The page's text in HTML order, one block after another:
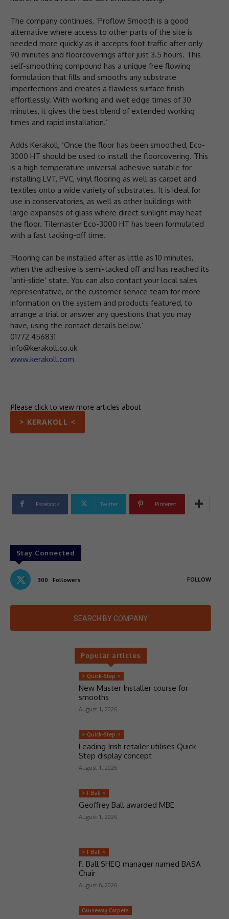
The company continues, ‘Proflow Smooth is a good
alternative where access to other parts of the site is
needed more quickly as it accepts foot traffic after only
90 minutes and floorcoverings after just 3.5 hours. This
self-smoothing compound has a unique free flowing
formulation that fills and smooths any substrate
imperfections and creates a flawless surface finish
effortlessly. With working and wet edge times of 30
minutes, it gives the best blend of extended working
times and rapid installation.’
Adds Kerakoll, ‘Once the floor has been smoothed, Eco-
3000 HT should be used to install the floorcovering. This
is a high temperature universal adhesive suitable for
installing LVT, PVC, vinyl flooring as well as carpet and
textiles onto a wide variety of substrates. It is ideal for
use in conservatories, as well as other buildings with
large expanses of glass where direct sunlight may heat
the floor. Tilemaster Eco-3000 HT has been formulated
with a fast tacking-off time.
‘Flooring can be installed after as little as 10 minutes,
when the adhesive is semi-tacked off and has reached its
‘anti-slide’ state. You can also contact your local sales
representative, or the customer service team for more
information on the system and products featured, to
arrange a trial or answer any questions that you may
have, using the contact details below.’
01772 456831
info@kerakoll.co.uk
www.kerakoll.com
Please click to view more articles about
> KERAKOLL <
Facebook Twitter Pinterest
Stay Connected
300 Followers FOLLOW
SEARCH BY COMPANY
Popular articles
> Quick-Step <
New Master Installer course for
smooths
August 1, 2026
> Quick-Step <
Leading Irish retailer utilises Quick-
Step display concept
August 1, 2026
> F Ball <
Geoffrey Ball awarded MBE
August 1, 2026
> F Ball <
F. Ball SHEQ manager named BASA
Chair
August 6, 2026
Causeway Carpets